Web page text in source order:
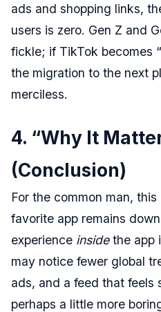
ads and shopping links,
users is zero. Gen Z and
fickle; if TikTok becomes
the migration to the next
merciless.
4. “Why It
(Conclusion)
For the common man,
favorite app remains
experience insidethe app
may notice fewer global
ads, and a feed that feels
perhaps a little more